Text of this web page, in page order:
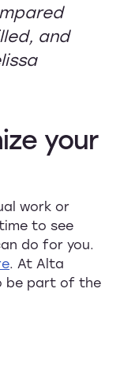
and
your
work or
to see
do for you.
. At Alta
be part of the